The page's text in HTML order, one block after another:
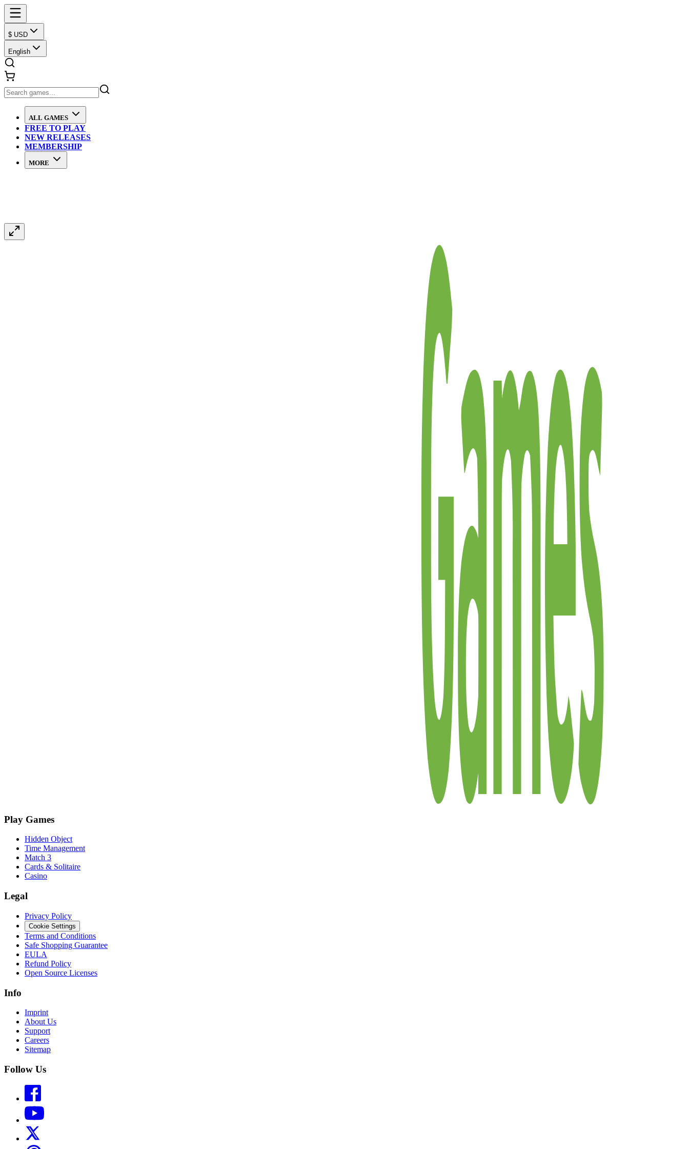
$ USD
English
ALL GAMES
FREE TO PLAY
NEW RELEASES
MEMBERSHIP
MORE
Play Games
Hidden Object
Time Management
Match 3
Cards & Solitaire
Casino
Legal
Privacy Policy
Cookie Settings
Terms and Conditions
Safe Shopping Guarantee
EULA
Refund Policy
Open Source Licenses
Info
Imprint
About Us
Support
Careers
Sitemap
Follow Us